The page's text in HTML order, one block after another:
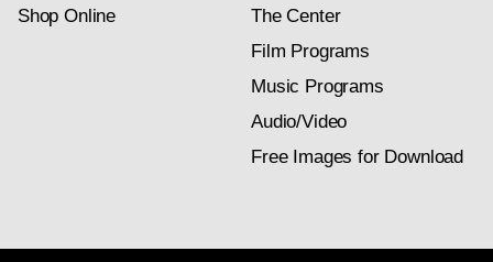
Shop Online
The Center
Film Programs
Music Programs
Audio/Video
Free Images for Download